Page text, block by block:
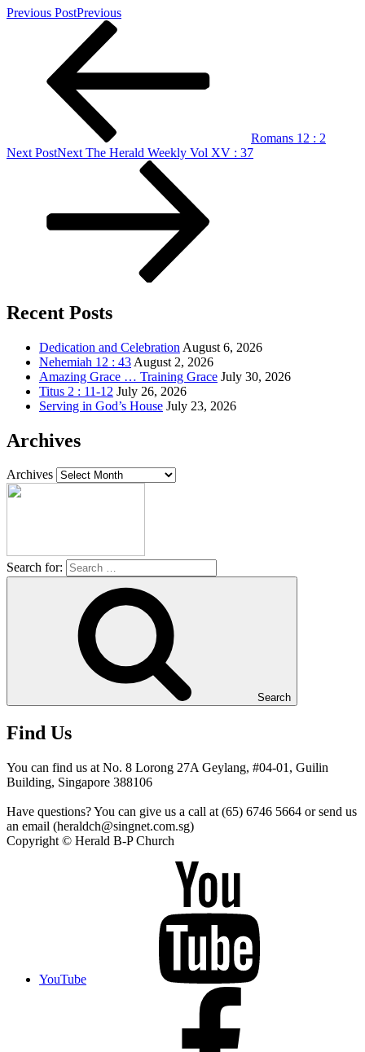
Previous PostPrevious
Romans 12 : 2
Next PostNext The Herald Weekly Vol XV : 37
Recent Posts
Dedication and Celebration August 6, 2026
Nehemiah 12 : 43 August 2, 2026
Amazing Grace … Training Grace July 30, 2026
Titus 2 : 11-12 July 26, 2026
Serving in God’s House July 23, 2026
Archives
Archives
Search for:
Search
Find Us
You can find us at No. 8 Lorong 27A Geylang, #04-01, Guilin
Building, Singapore 388106
Have questions? You can give us a call at (65) 6746 5664 or send us
an email (heraldch@singnet.com.sg)
Copyright © Herald B-P Church
YouTube